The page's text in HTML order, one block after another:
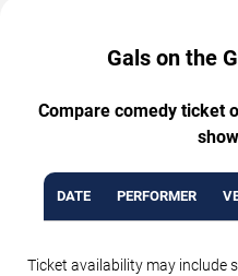
Gals on the
Compare comedy ticket
DATE PERFORMER
Ticket availability may include